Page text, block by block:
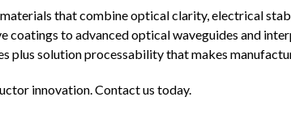
that combine optical clarity, electrical
coatings to advanced optical waveguides and
plus solution processability that makes
innovation. Contact us today.